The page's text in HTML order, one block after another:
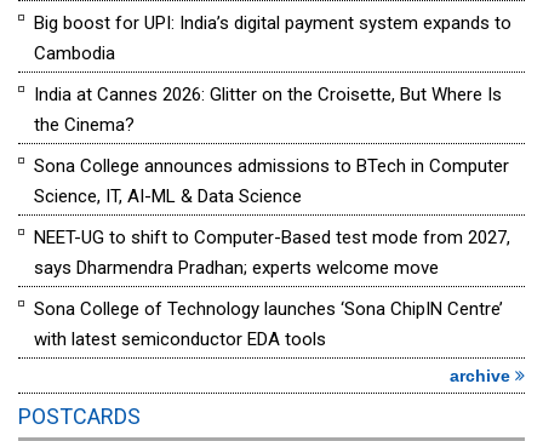
Big boost for UPI: India’s digital payment system expands to
Cambodia
India at Cannes 2026: Glitter on the Croisette, But Where Is
the Cinema?
Sona College announces admissions to BTech in Computer
Science, IT, AI-ML & Data Science
NEET-UG to shift to Computer-Based test mode from 2027,
says Dharmendra Pradhan; experts welcome move
Sona College of Technology launches ‘Sona ChipIN Centre’
with latest semiconductor EDA tools
archive
POSTCARDS